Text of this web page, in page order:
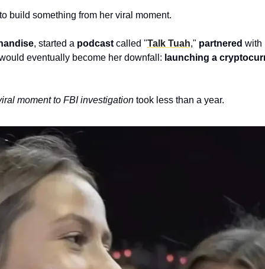
build something from her viral moment.
, started a podcast called "Talk Tuah," partnered with
eventually become her downfall: launching a
moment to FBI investigation took less than a year.